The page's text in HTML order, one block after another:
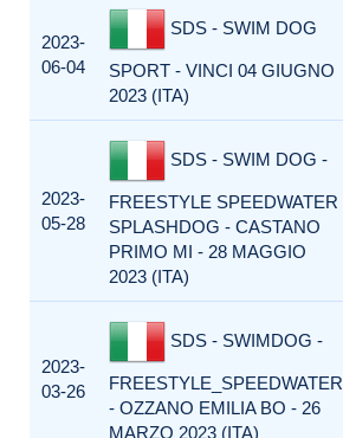
2023-
06-04
SDS - SWIM DOG
SPORT - VINCI 04 GIUGNO
2023 (ITA)
2023-
05-28
SDS - SWIM DOG -
FREESTYLE SPEEDWATER
SPLASHDOG - CASTANO
PRIMO MI - 28 MAGGIO
2023 (ITA)
2023-
03-26
SDS - SWIMDOG -
FREESTYLE_SPEEDWATER
- OZZANO EMILIA BO - 26
MARZO 2023 (ITA)